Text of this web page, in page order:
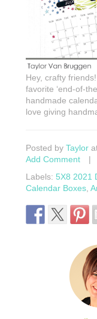
Hey, crafty
favorite ‘end-of-
handmade
love giving
Posted by Taylor
Add Comment
|
Labels: 5X8 2021
Calendar Boxes